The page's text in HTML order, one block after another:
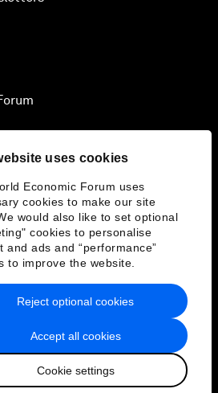
uses cookies
Economic Forum uses
cookies to make our site
would also like to set optional
cookies to personalise
and ads and “performance”
to improve the website.
Accept all cookies
Cookie settings
Reject optional cookies
& Terms of Service
Sitemap
World Economic Forum
日本語